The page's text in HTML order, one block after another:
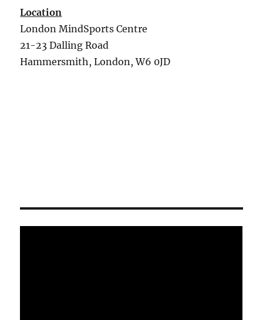
Location
London MindSports Centre
21-23 Dalling Road
Hammersmith, London, W6 0JD